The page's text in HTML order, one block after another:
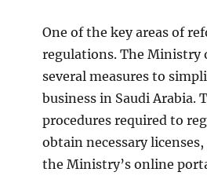
One of the key areas of
regulations. The Ministry
several measures to
business in Saudi Arabia.
procedures required to
obtain necessary
the Ministry’s online